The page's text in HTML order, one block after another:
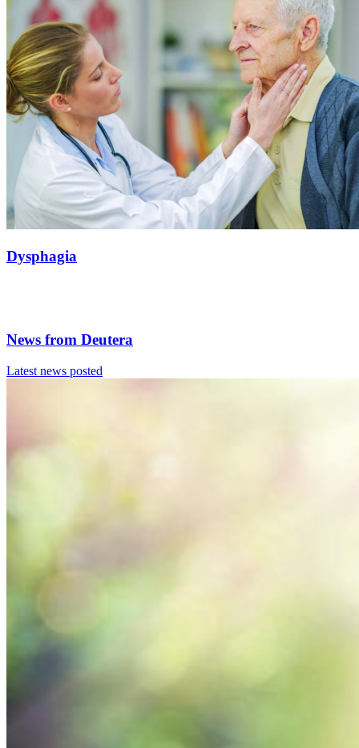
Dysphagia
News from Deutera
Latest news posted